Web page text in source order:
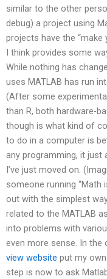
similar to the other
debug) a project using
projects have the “make
I think provides some
While nothing has
uses MATLAB has run
(After some
than R, both hardware-
though is what kind of
to do in a computer is
any programming, it just
I’ve just moved on.
someone running “Math
out with the simplest
related to the MATLAB
into problems with
even more sense. In
view website put my
step is now to ask